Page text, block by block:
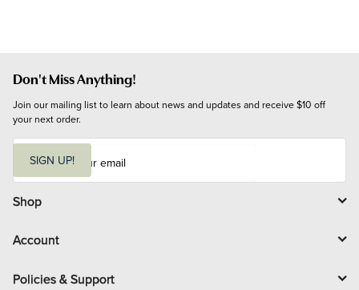
Don't Miss Anything!
Join our mailing list to learn about news and updates and receive $10 off
your next order.
i
l
SIGN UP!
Shop
Account
Policies & Support